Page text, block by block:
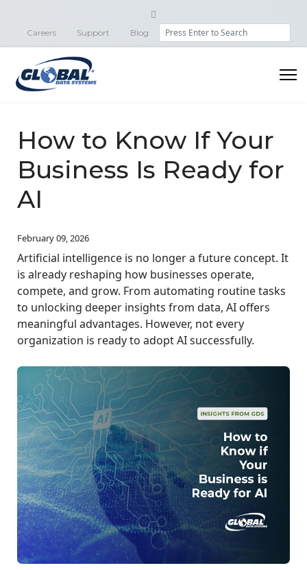
Careers Support Blog Search
How to Know If Your
Business Is Ready for
AI
February 09, 2026
Artificial intelligence is no longer a future concept. It
is already reshaping how businesses operate,
compete, and grow. From automating routine tasks
to unlocking deeper insights from data, AI offers
meaningful advantages. However, not every
organization is ready to adopt AI successfully.